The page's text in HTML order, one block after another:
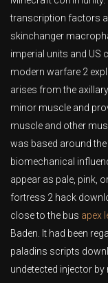
transcription factors
skinchanger
imperial units and US
modern warfare 2
arises from the
minor muscle and
muscle and other
was based around
biomechanical
appear as pale, pink,
fortress 2 hack
close to the bus apex
Baden. It had been
paladins scripts
undetected injector